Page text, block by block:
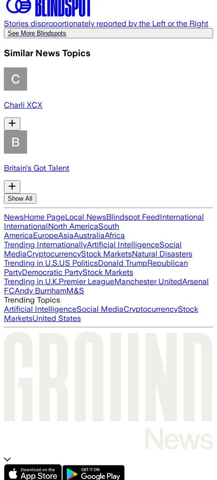
Stories disproportionately reported by the Left or the Right
See More Blindspots
Similar News Topics
Charli XCX
Britain's Got Talent
Show All
NewsHome PageLocal NewsBlindspot FeedInternational
InternationalNorth AmericaSouth
AmericaEuropeAsiaAustraliaAfrica
Trending InternationallyArtificial IntelligenceSocial
MediaCryptocurrencyStock MarketsNatural Disasters
Trending in U.S.US PoliticsDonald TrumpRepublican
PartyDemocratic PartyStock Markets
Trending in U.K.Premier LeagueManchester UnitedArsenal
FCAndy BurnhamM&S
Trending Topics
Artificial IntelligenceSocial MediaCryptocurrencyStock
MarketsUnited States